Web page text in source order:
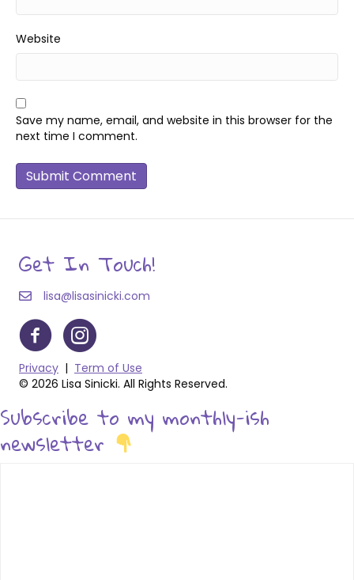
Website
Save my name, email, and website in this browser for the
next time I comment.
Get In Touch!
lisa@lisasinicki.com
Privacy | Term of Use
© 2026 Lisa Sinicki. All Rights Reserved.
Subscribe to my monthly-ish
newsletter